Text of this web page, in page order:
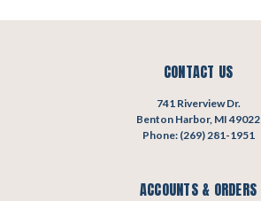
CONTACT US
741 Riverview Dr.
Benton Harbor, MI 49022
Phone: (269) 281-1951
ACCOUNTS & ORDERS